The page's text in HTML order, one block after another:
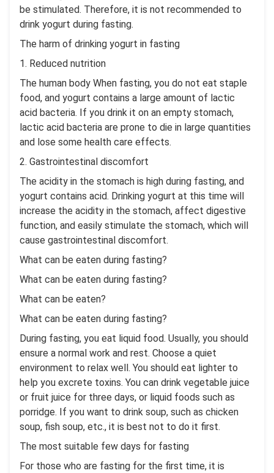
be stimulated. Therefore, it is not recommended to
drink yogurt during fasting.
The harm of drinking yogurt in fasting
1. Reduced nutrition
The human body When fasting, you do not eat staple
food, and yogurt contains a large amount of lactic
acid bacteria. If you drink it on an empty stomach,
lactic acid bacteria are prone to die in large quantities
and lose some health care effects.
2. Gastrointestinal discomfort
The acidity in the stomach is high during fasting, and
yogurt contains acid. Drinking yogurt at this time will
increase the acidity in the stomach, affect digestive
function, and easily stimulate the stomach, which will
cause gastrointestinal discomfort.
What can be eaten during fasting?
What can be eaten during fasting?
What can be eaten?
What can be eaten during fasting?
During fasting, you eat liquid food. Usually, you should
ensure a normal work and rest. Choose a quiet
environment to relax well. You should eat lighter to
help you excrete toxins. You can drink vegetable juice
or fruit juice for three days, or liquid foods such as
porridge. If you want to drink soup, such as chicken
soup, fish soup, etc., it is best not to do it first.
The most suitable few days for fasting
For those who are fasting for the first time, it is